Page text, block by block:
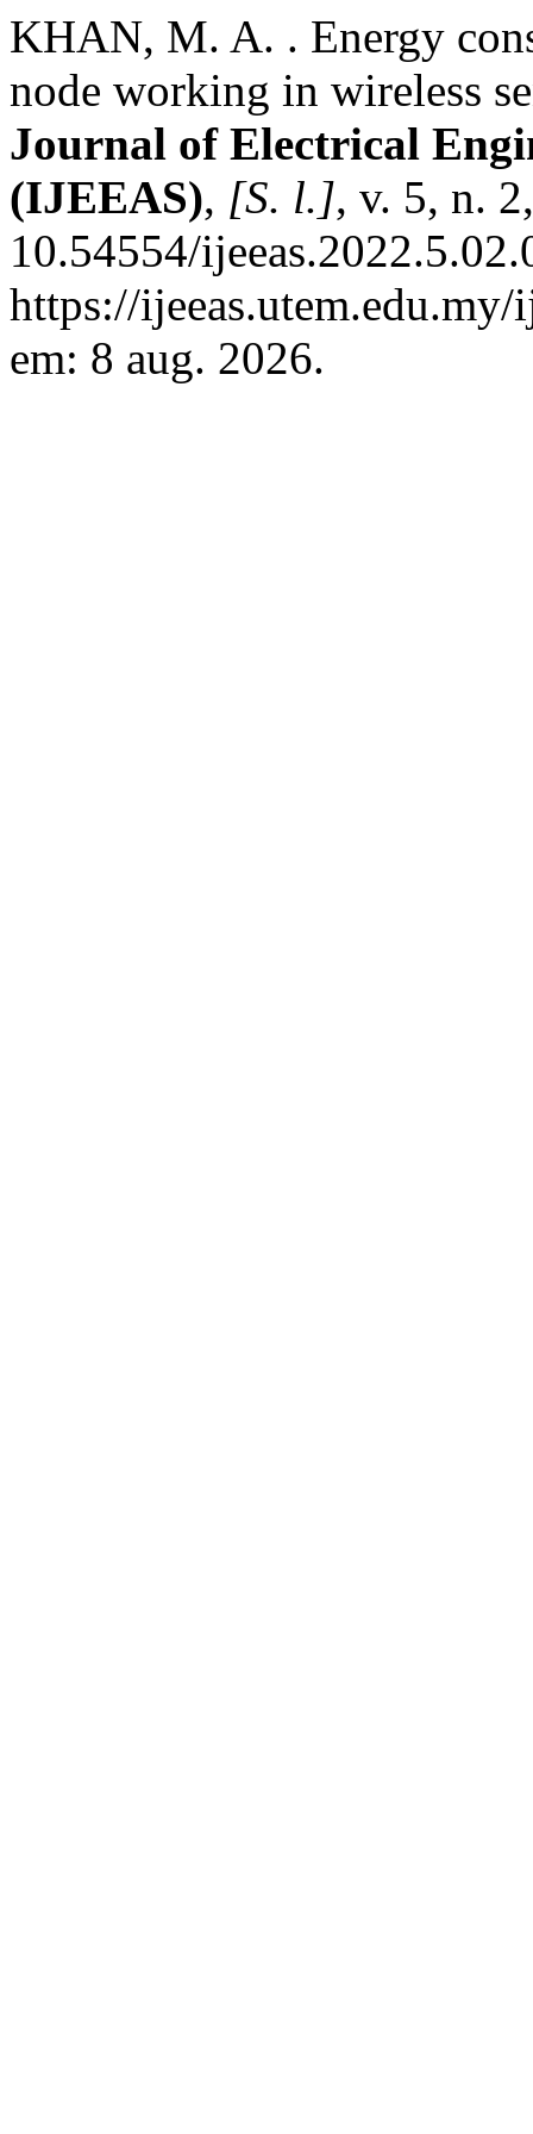
KHAN, M. A. . Energy
node working in wireless
Journal of Electrical
(IJEEAS), [S. l.], v. 5, n.
10.54554/
https://
em: 8 aug. 2026.